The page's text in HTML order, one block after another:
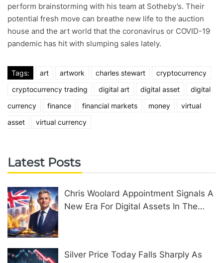
perform brainstorming with his team at Sotheby’s. Their
potential fresh move can breathe new life to the auction
house and the art world that the coronavirus or COVID-19
pandemic has hit with slumping sales lately.
Tags: art artwork charles stewart
cryptocurrency
cryptocurrency trading
digital art digital asset
digital
currency
finance financial markets money
virtual
asset
virtual currency
Latest Posts
Chris Woolard Appointment Signals A
New Era For Digital Assets In The
Silver Price Today Falls Sharply As